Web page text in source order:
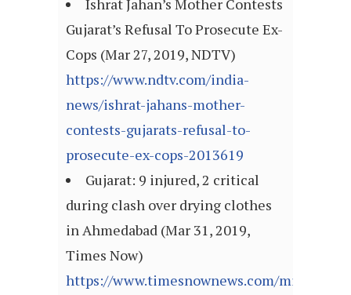
Ishrat Jahan’s Mother Contests
Gujarat’s Refusal To Prosecute Ex-
Cops (Mar 27, 2019, NDTV)
https://www.ndtv.com/india-
news/ishrat-jahans-mother-
contests-gujarats-refusal-to-
prosecute-ex-cops-2013619
Gujarat: 9 injured, 2 critical
during clash over drying clothes
in Ahmedabad (Mar 31, 2019,
Times Now)
https://www.timesnownews.com/mirror-